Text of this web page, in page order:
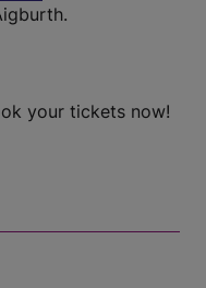
your tickets now!